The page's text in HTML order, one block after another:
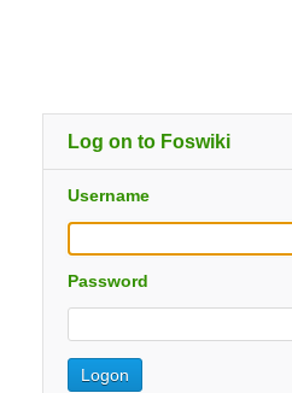
Log on to Foswiki
Username
Password